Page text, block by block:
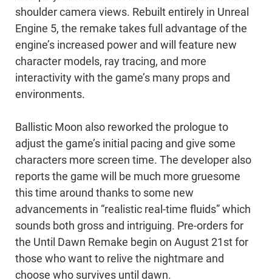
shoulder camera views. Rebuilt entirely in Unreal
Engine 5, the remake takes full advantage of the
engine’s increased power and will feature new
character models, ray tracing, and more
interactivity with the game’s many props and
environments.
Ballistic Moon also reworked the prologue to
adjust the game’s initial pacing and give some
characters more screen time. The developer also
reports the game will be much more gruesome
this time around thanks to some new
advancements in “realistic real-time fluids” which
sounds both gross and intriguing. Pre-orders for
the Until Dawn Remake begin on August 21st for
those who want to relive the nightmare and
choose who survives until dawn.